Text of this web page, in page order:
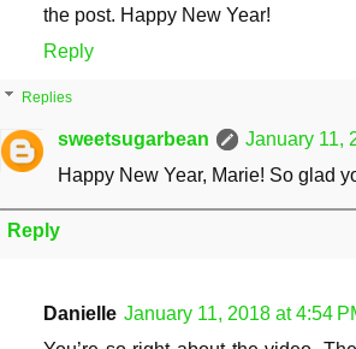
the post. Happy New Year!
Reply
Replies
sweetsugarbean
January 11,
Happy New Year, Marie! So glad
Reply
Danielle January 11, 2018 at 4:54